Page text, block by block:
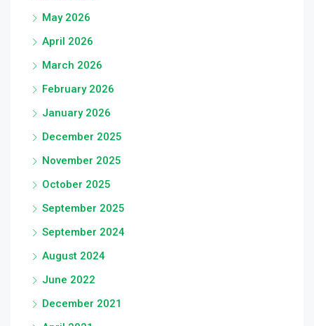
May 2026
April 2026
March 2026
February 2026
January 2026
December 2025
November 2025
October 2025
September 2025
September 2024
August 2024
June 2022
December 2021